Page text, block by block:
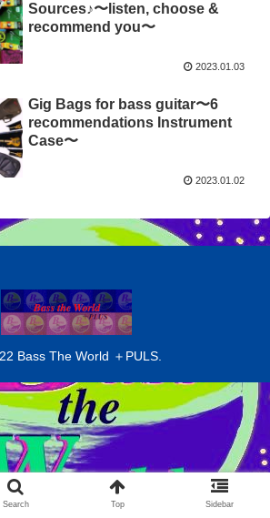
Sources♪〜listen, choose &
recommend you〜
2023.01.03
Gig Bags for bass guitar〜6
recommendations Instrument
Case〜
2023.01.02
Bass The World ＋PULS.
Search Top Sidebar